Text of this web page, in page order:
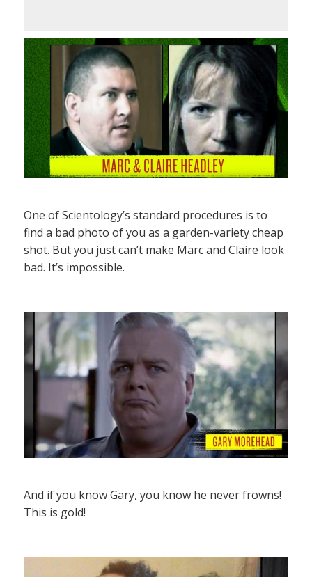
One of Scientology’s standard procedures is to
find a bad photo of you as a garden-variety cheap
shot. But you just can’t make Marc and Claire look
bad. It’s impossible.
And if you know Gary, you know he never frowns!
This is gold!